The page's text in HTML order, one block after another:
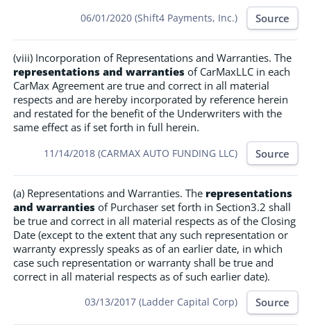
06/01/2020 (Shift4 Payments, Inc.) Source
(viii) Incorporation of Representations and Warranties. The
representations and warranties of CarMaxLLC in each
CarMax Agreement are true and correct in all material
respects and are hereby incorporated by reference herein
and restated for the benefit of the Underwriters with the
same effect as if set forth in full herein.
11/14/2018 (CARMAX AUTO FUNDING LLC) Source
(a) Representations and Warranties. The representations
and warranties of Purchaser set forth in Section3.2 shall
be true and correct in all material respects as of the Closing
Date (except to the extent that any such representation or
warranty expressly speaks as of an earlier date, in which
case such representation or warranty shall be true and
correct in all material respects as of such earlier date).
03/13/2017 (Ladder Capital Corp) Source